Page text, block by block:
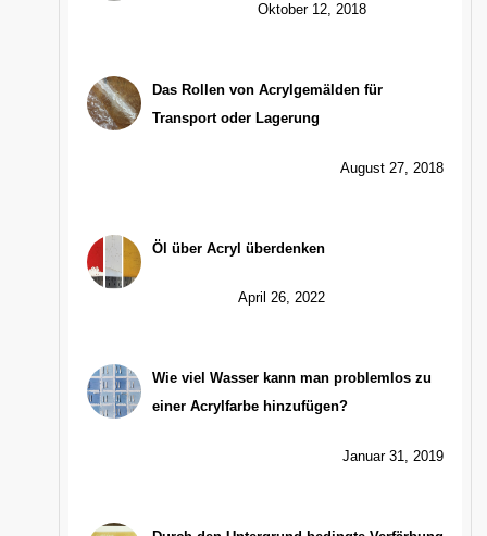
Oktober 12, 2018
Das Rollen von Acrylgemälden für
Transport oder Lagerung
August 27, 2018
Öl über Acryl überdenken
April 26, 2022
Wie viel Wasser kann man problemlos zu
einer Acrylfarbe hinzufügen?
Januar 31, 2019